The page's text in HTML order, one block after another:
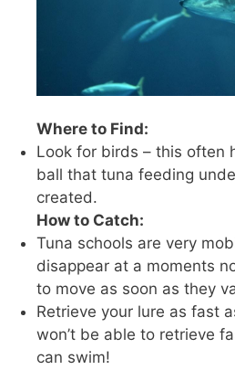
Where to Find:
Look for birds – this often
ball that tuna feeding
created.
How to Catch:
Tuna schools are very
disappear at a moments
to move as soon as they
Retrieve your lure as fast
won’t be able to retrieve
can swim!